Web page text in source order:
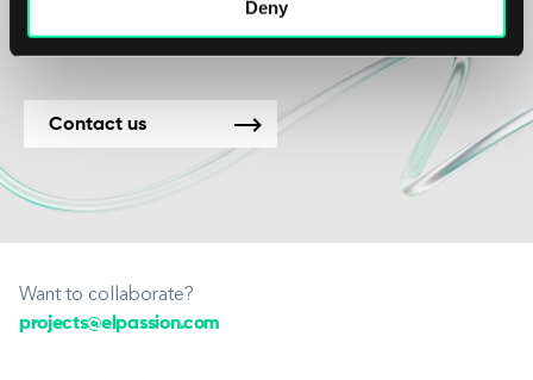
Deny
Contact us
Want to collaborate?
projects@elpassion.com